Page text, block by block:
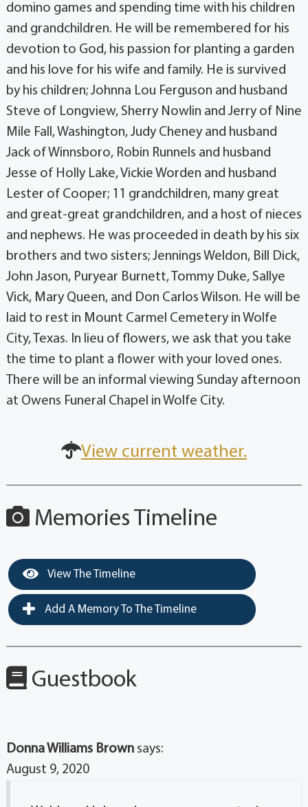
domino games and spending time with his children
and grandchildren. He will be remembered for his
devotion to God, his passion for planting a garden
and his love for his wife and family. He is survived
by his children; Johnna Lou Ferguson and husband
Steve of Longview, Sherry Nowlin and Jerry of Nine
Mile Fall, Washington, Judy Cheney and husband
Jack of Winnsboro, Robin Runnels and husband
Jesse of Holly Lake, Vickie Worden and husband
Lester of Cooper; 11 grandchildren, many great
and great-great grandchildren, and a host of nieces
and nephews. He was proceeded in death by his six
brothers and two sisters; Jennings Weldon, Bill Dick,
John Jason, Puryear Burnett, Tommy Duke, Sallye
Vick, Mary Queen, and Don Carlos Wilson. He will be
laid to rest in Mount Carmel Cemetery in Wolfe
City, Texas. In lieu of flowers, we ask that you take
the time to plant a flower with your loved ones.
There will be an informal viewing Sunday afternoon
at Owens Funeral Chapel in Wolfe City.
View current weather.
Memories Timeline
View The Timeline
Add A Memory To The Timeline
Guestbook
Donna Williams Brown says:
August 9, 2020